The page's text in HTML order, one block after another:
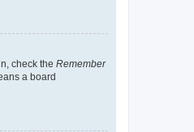
check the Remember
a board